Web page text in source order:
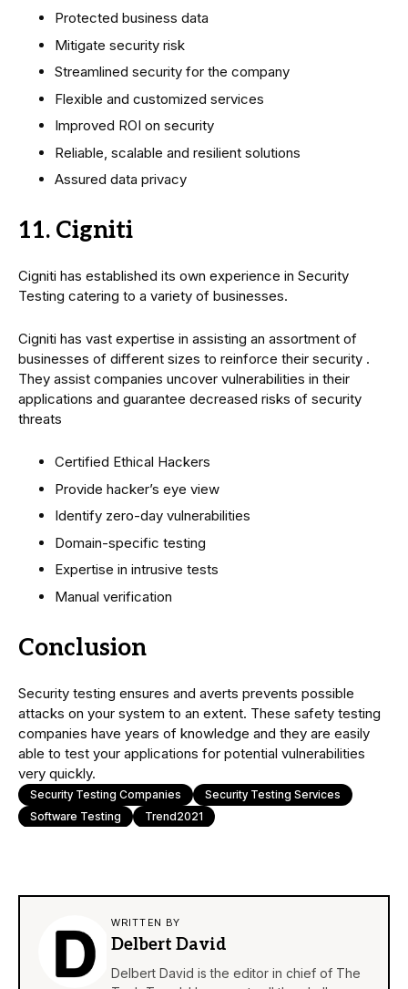
Protected business data
Mitigate security risk
Streamlined security for the company
Flexible and customized services
Improved ROI on security
Reliable, scalable and resilient solutions
Assured data privacy
11. Cigniti
Cigniti has established its own experience in Security
Testing catering to a variety of businesses.
Cigniti has vast expertise in assisting an assortment of
businesses of different sizes to reinforce their security .
They assist companies uncover vulnerabilities in their
applications and guarantee decreased risks of security
threats
Certified Ethical Hackers
Provide hacker’s eye view
Identify zero-day vulnerabilities
Domain-specific testing
Expertise in intrusive tests
Manual verification
Conclusion
Security testing ensures and averts prevents possible
attacks on your system to an extent. These safety testing
companies have years of knowledge and they are easily
able to test your applications for potential vulnerabilities
very quickly.
Security Testing Companies
Security Testing Services
Software Testing
Trend2021
WRITTEN BY
Delbert David
Delbert David is the editor in chief of The